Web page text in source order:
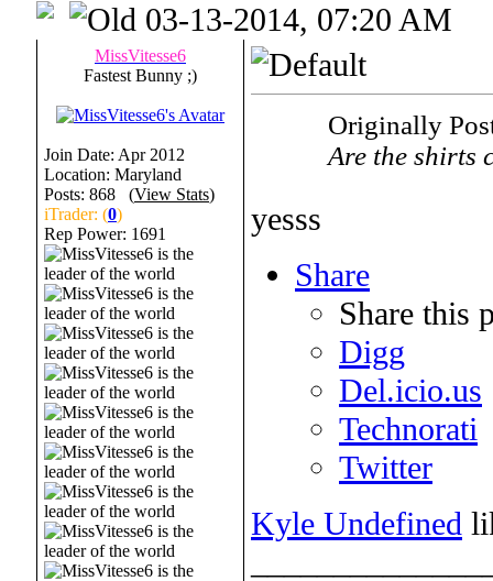
03-13-2014, 07:20 AM
MissVitesse6
Fastest Bunny ;)
Join Date: Apr 2012
Location: Maryland
Posts: 868 (View Stats)
iTrader: (0)
Rep Power: 1691
Originally
Are the shirts
yesss
Share
Share this
Digg
Del.icio.us
Technorati
Twitter
Kyle Undefined